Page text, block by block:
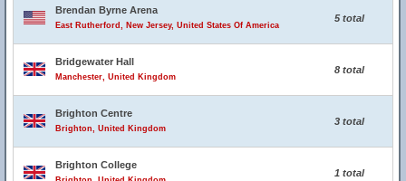
Brendan Byrne Arena
East Rutherford, New Jersey, United States Of America
5 total
Bridgewater Hall
Manchester, United Kingdom
8 total
Brighton Centre
Brighton, United Kingdom
3 total
Brighton College
1 total